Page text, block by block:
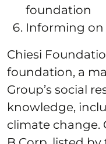
foundation
Informing on
Chiesi
foundation, a
Group’s social
knowledge,
climate change.